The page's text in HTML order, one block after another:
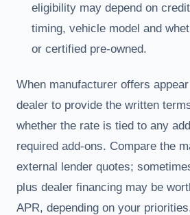
eligibility may depend on
timing, vehicle model and
or certified pre-owned.
When manufacturer offers
dealer to provide the written
whether the rate is tied to any
required add-ons. Compare the
external lender quotes;
plus dealer financing may be
APR, depending on your